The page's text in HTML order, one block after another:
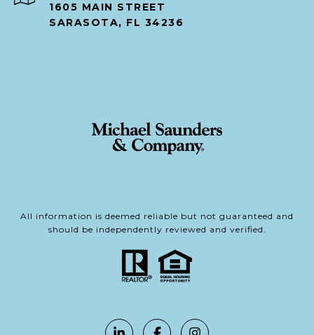
1605 MAIN STREET
SARASOTA, FL 34236
All information is deemed reliable but not guaranteed and
should be independently reviewed and verified.